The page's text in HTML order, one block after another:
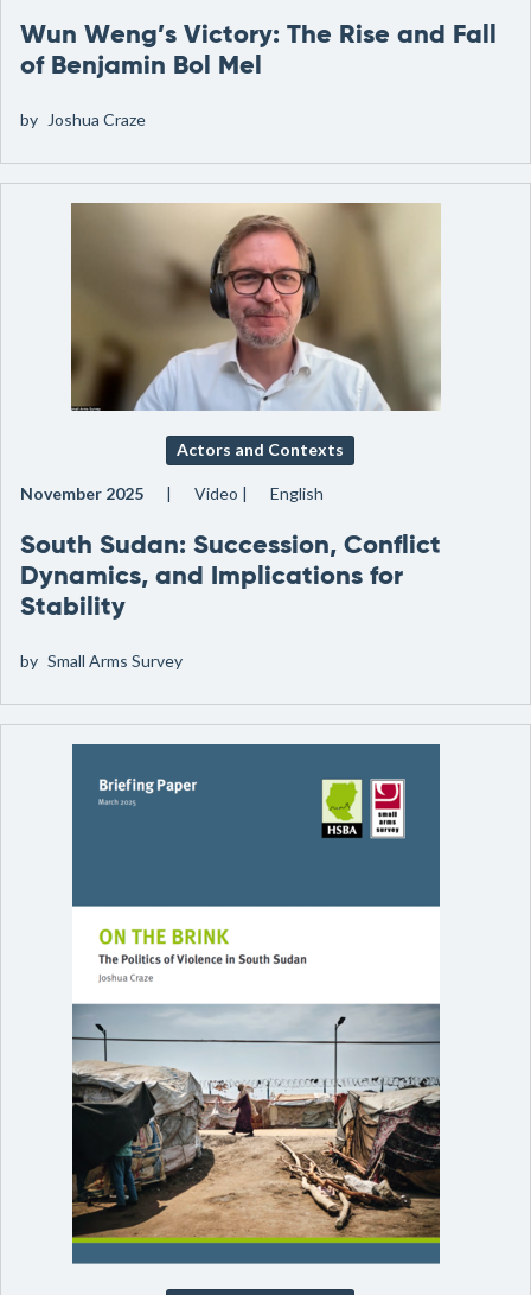
Wun Weng’s Victory: The Rise and Fall
of Benjamin Bol Mel
by Joshua Craze
Actors and Contexts
November 2025 Video English
South Sudan: Succession, Conflict
Dynamics, and Implications for
Stability
by Small Arms Survey